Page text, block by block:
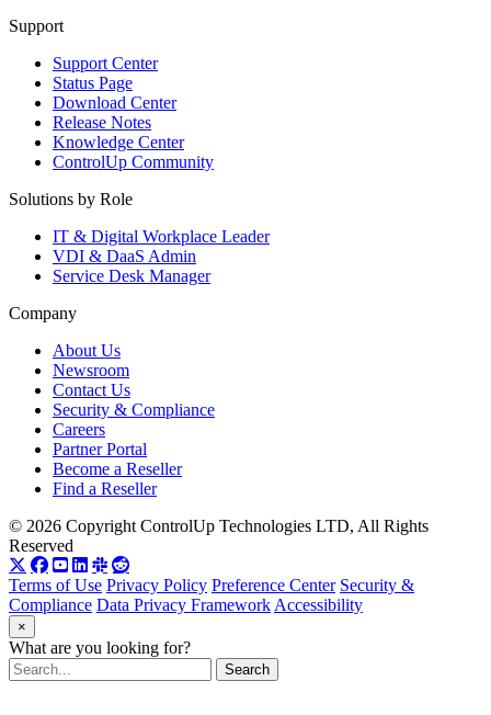
Support
Support Center
Status Page
Download Center
Release Notes
Knowledge Center
ControlUp Community
Solutions by Role
IT & Digital Workplace Leader
VDI & DaaS Admin
Service Desk Manager
Company
About Us
Newsroom
Contact Us
Security & Compliance
Careers
Partner Portal
Become a Reseller
Find a Reseller
© 2026 Copyright ControlUp Technologies LTD, All Rights
Reserved
Terms of Use Privacy Policy Preference Center Security &
Compliance Data Privacy Framework Accessibility
×
What are you looking for?